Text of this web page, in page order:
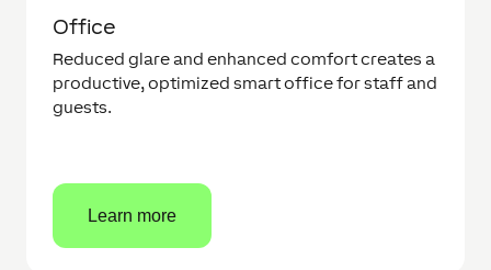
Office
Reduced glare and enhanced comfort creates a
productive, optimized smart office for staff and
guests.
Learn more